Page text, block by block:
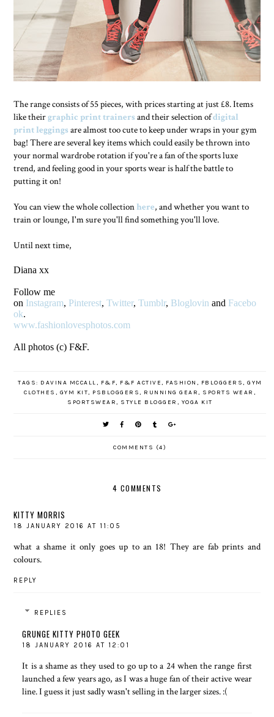
The range consists of 55 pieces, with prices starting at just £8. Items
like theirgraphic print trainers and their selection ofdigital
print leggings are almost too cute to keep under wraps in your gym
bag! There are several key items which could easily be thrown into
your normal wardrobe rotation if you're a fan of the sports luxe
trend, and feeling good in your sports wear is half the battle to
putting it on!
You can view the whole collectionhere, and whether you want to
train or lounge, I'm sure you'll find something you'll love.
Until next time,
Diana xx
Follow me
on Instagram, Pinterest,Twitter,Tumblr, Bloglovin and Facebo
ok.
www.fashionlovesphotos.com
All photos (c) F&F.
TAGS: DAVINA MCCALL, F&F, F&F ACTIVE, FASHION , FBLOGGERS, GYM
CLOTHES , GYM KIT, PSBLOGGERS, RUNNING GEAR, SPORTS WEAR ,
SPORTSWEAR, STYLE BLOGGER , YOGA KIT
COMMENTS (4)
4 COMMENTS
KITTY MORRIS
18 JANUARY 2016 AT 11:05
what a shame it only goes up to an 18! They are fab prints and
colours.
REPLY
REPLIES
GRUNGE KITTY PHOTO GEEK
18 JANUARY 2016 AT 12:01
It is a shame as they used to go up to a 24 when the range first
launched a few years ago, as I was a huge fan of their active wear
line. I guess it just sadly wasn't selling in the larger sizes. :(